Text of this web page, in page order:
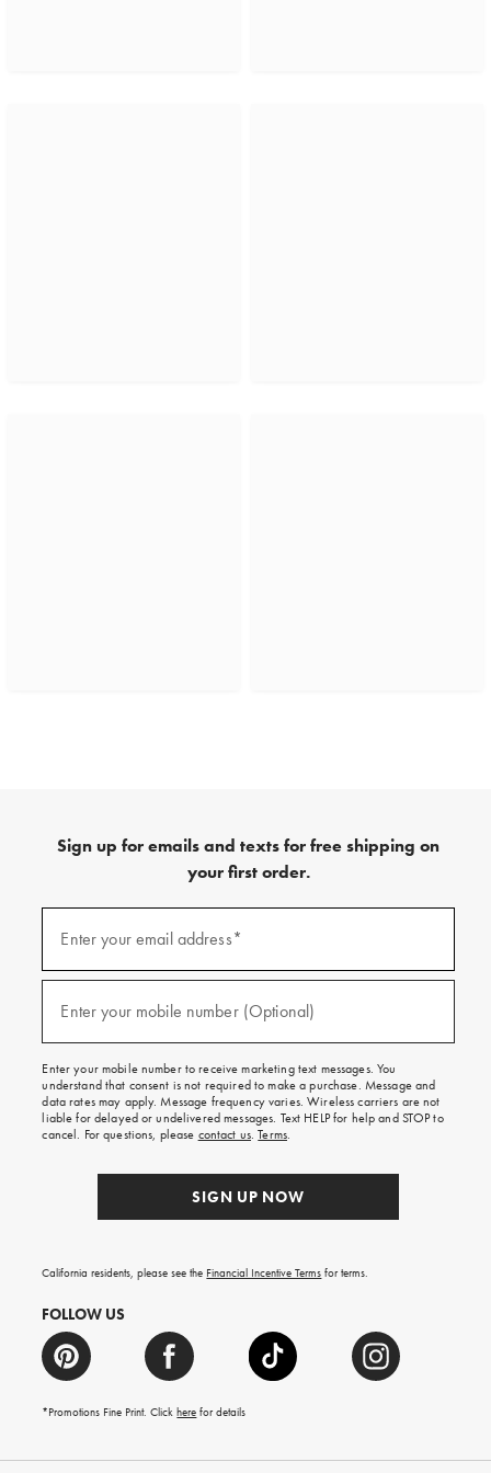
Sign up for emails and texts for free shipping on
your first order.
emails
texts
free
on
your
first
order.
Enter your email address*
Enter your mobile number (Optional)
Enter your mobile number to receive marketing text messages. You
understand that consent is not required to make a purchase. Message and
data rates may apply. Message frequency varies. Wireless carriers are not
liable for delayed or undelivered messages. Text HELP for help and STOP to
cancel. For questions, please contact us.Terms.
SIGN UP NOW
California residents, please see the Financial Incentive Terms for terms.
FOLLOW US
*Promotions Fine Print. Clickhere for details